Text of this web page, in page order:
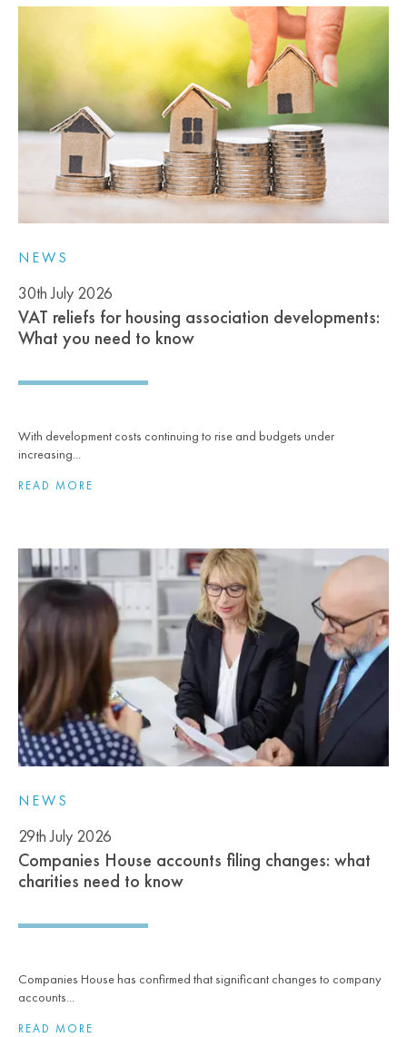
NEWS
30th July 2026
VAT reliefs for housing association developments:
What you need to know
With development costs continuing to rise and budgets under
increasing...
READ MORE
NEWS
29th July 2026
Companies House accounts filing changes: what
charities need to know
Companies House has confirmed that significant changes to company
accounts...
READ MORE